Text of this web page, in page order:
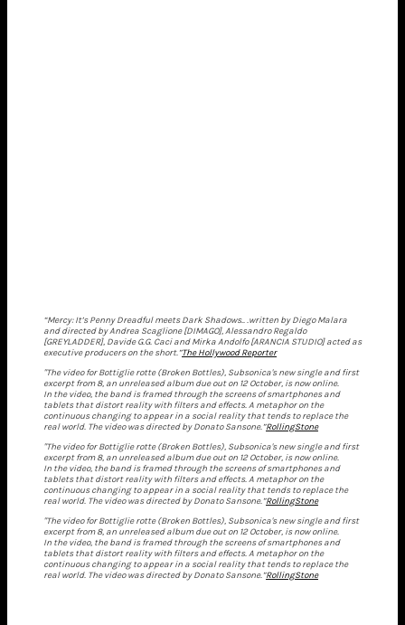
“Mercy: It’s Penny Dreadful meets Dark Shadows.. .written by Diego Malara
and directed by Andrea Scaglione [DIMAGO], Alessandro Regaldo
[GREYLADDER], Davide G.G. Caci and Mirka Andolfo [ARANCIA STUDIO] acted as
executive producers on the short.”The Hollywood Reporter
"The video for Bottiglie rotte (Broken Bottles), Subsonica's new single and first
excerpt from 8, an unreleased album due out on 12 October, is now online.
In the video, the band is framed through the screens of smartphones and
tablets that distort reality with filters and effects. A metaphor on the
continuous changing to appear in a social reality that tends to replace the
real world. The video was directed by Donato Sansone.”RollingStone
"The video for Bottiglie rotte (Broken Bottles), Subsonica's new single and first
excerpt from 8, an unreleased album due out on 12 October, is now online.
In the video, the band is framed through the screens of smartphones and
tablets that distort reality with filters and effects. A metaphor on the
continuous changing to appear in a social reality that tends to replace the
real world. The video was directed by Donato Sansone.”RollingStone
"The video for Bottiglie rotte (Broken Bottles), Subsonica's new single and first
excerpt from 8, an unreleased album due out on 12 October, is now online.
In the video, the band is framed through the screens of smartphones and
tablets that distort reality with filters and effects. A metaphor on the
continuous changing to appear in a social reality that tends to replace the
real world. The video was directed by Donato Sansone.”RollingStone